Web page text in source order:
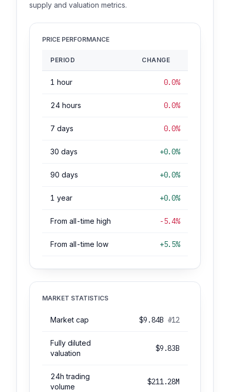
supply and valuation metrics.
PRICE PERFORMANCE
PERIOD CHANGE
1 hour 0.0%
24 hours 0.0%
7 days 0.0%
30 days +0.0%
90 days +0.0%
1 year +0.0%
From all-time high -5.4%
From all-time low +5.5%
MARKET STATISTICS
Market cap $9.84B #12
Fully diluted
valuation
$9.83B
24h trading
volume
$211.28M